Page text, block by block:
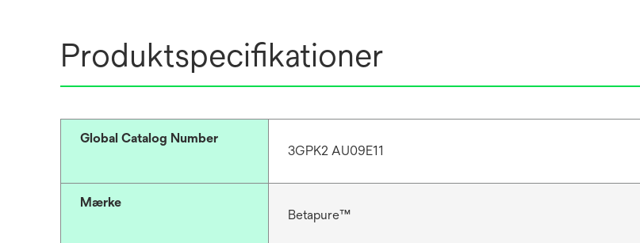
Produktspecifikationer
Global Catalog Number
3GPK2 AU09E11
Mærke
Betapure™